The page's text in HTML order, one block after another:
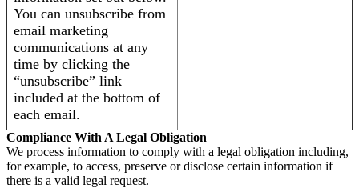
You can unsubscribe from
email marketing
communications at any
time by clicking the
“unsubscribe” link
included at the bottom of
each email.
Compliance With A Legal Obligation
We process information to comply with a legal obligation including,
for example, to access, preserve or disclose certain information if
there is a valid legal request.